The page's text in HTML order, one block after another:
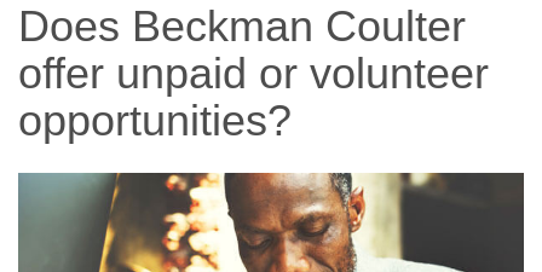
Does Beckman Coulter
offer unpaid or volunteer
opportunities?